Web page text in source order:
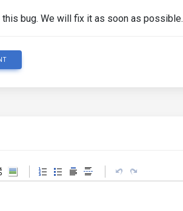
bug. We will fix it as soon as possible.